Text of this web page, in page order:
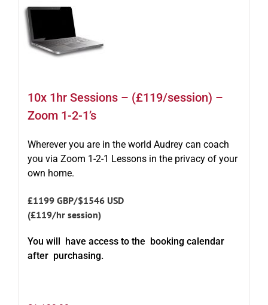
10x 1hr Sessions – (£119/session) –
Zoom 1-2-1’s
Wherever you are in the world Audrey can coach
you via Zoom 1-2-1 Lessons in the privacy of your
own home.
£1199 GBP/$1546 USD
(£119/hr session)
You will have access to the booking calendar
after purchasing.